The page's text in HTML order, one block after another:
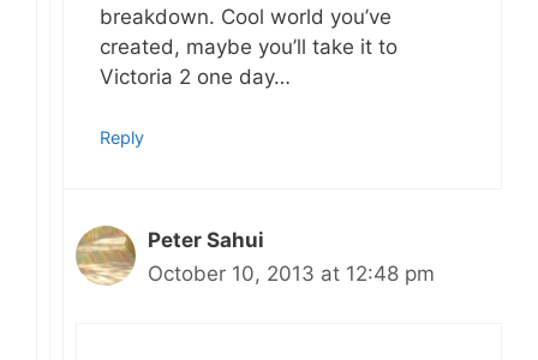
breakdown. Cool world you’ve
created, maybe you’ll take it to
Victoria 2 one day…
Reply
Peter Sahui
October 10, 2013 at 12:48 pm